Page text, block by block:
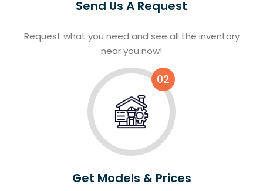
Send Us A Request
Request what you need and see all the inventory
near you now!
02
Get Models & Prices